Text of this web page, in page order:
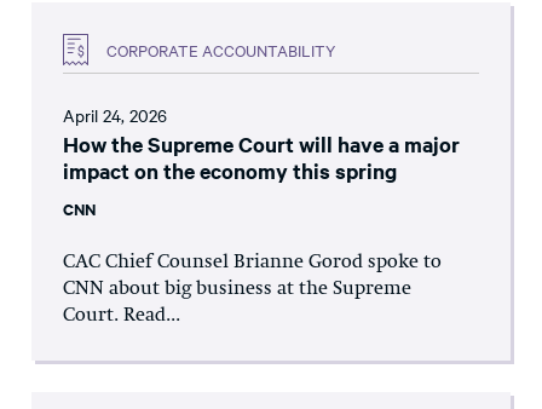
CORPORATE ACCOUNTABILITY
April 24, 2026
How the Supreme Court will have a major
impact on the economy this spring
CNN
CAC Chief Counsel Brianne Gorod spoke to
CNN about big business at the Supreme
Court. Read...